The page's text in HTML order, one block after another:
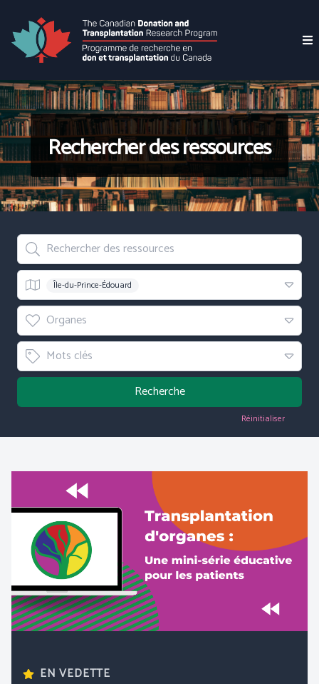
Rechercher des ressources
Rechercher des ressources
Region
Île-du-Prince-Édouard
OrganesOrganes
Tag
Mots clés
Recherche
Réinitialiser
EN VEDETTE